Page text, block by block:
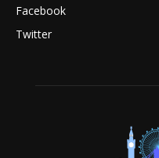
Facebook
Twitter